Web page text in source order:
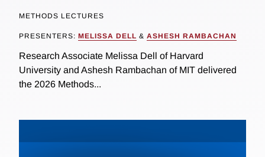
METHODS LECTURES
PRESENTERS: MELISSA DELL & ASHESH RAMBACHAN
Research Associate Melissa Dell of Harvard
University and Ashesh Rambachan of MIT delivered
the 2026 Methods...